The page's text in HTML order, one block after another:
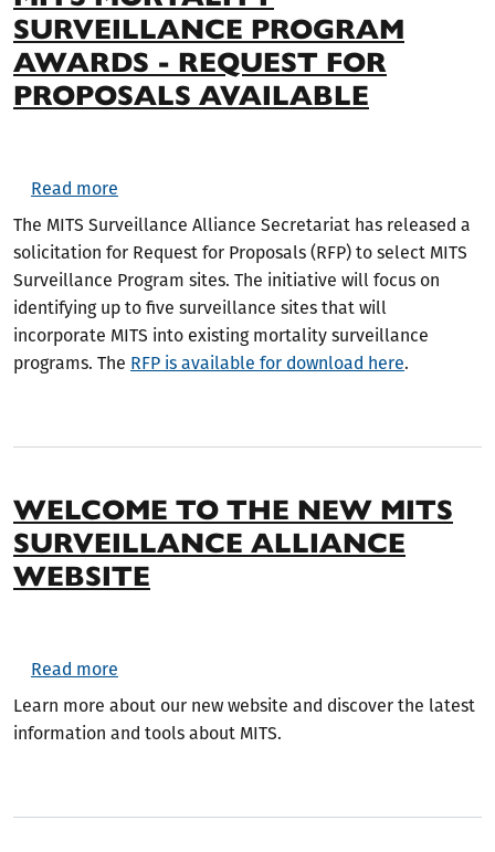
SURVEILLANCE PROGRAM
AWARDS - REQUEST FOR
PROPOSALS AVAILABLE
Read more
The MITS Surveillance Alliance Secretariat has released a
solicitation for Request for Proposals (RFP) to select MITS
Surveillance Program sites. The initiative will focus on
identifying up to five surveillance sites that will
incorporate MITS into existing mortality surveillance
programs. The RFP is available for download here.
WELCOME TO THE NEW MITS
SURVEILLANCE ALLIANCE
WEBSITE
Read more
Learn more about our new website and discover the latest
information and tools about MITS.